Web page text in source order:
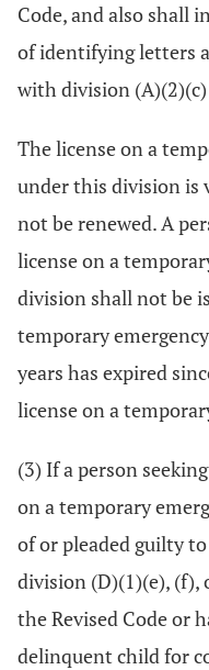
Code, and also shall
of identifying letters
with division
The license on a
under this division is
not be renewed. A
license on a
division shall not be
temporary
years has expired
license on a
(3) If a person
on a temporary
of or pleaded guilty
division (D)(1)(e), (f),
the Revised Code or
delinquent child for